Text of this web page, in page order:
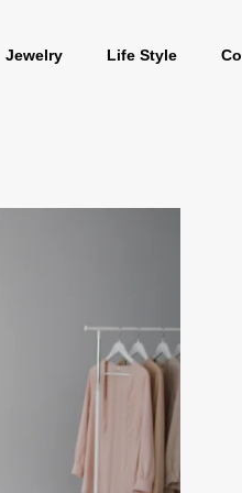
Jewelry Life Style